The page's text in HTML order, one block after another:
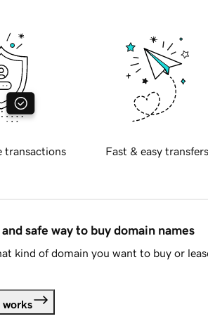
transactions Fast & easy transfers
safe way to buy domain names
kind of domain you want to buy or
works